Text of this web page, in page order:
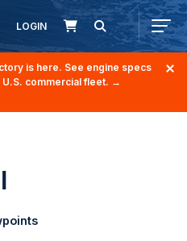
LOGIN
is here. See engine specs
commercial fleet. →